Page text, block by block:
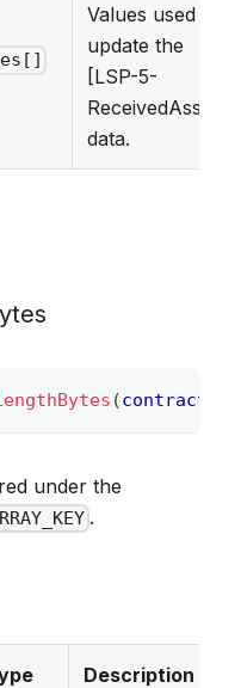
Values used to
update the
[LSP-5-
ReceivedAssets]
data.
(contract
under the
.
Description